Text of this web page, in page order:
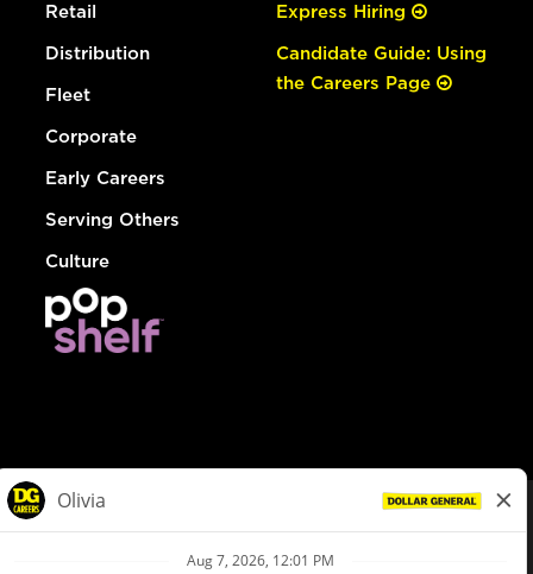
Retail
Distribution
Fleet
Corporate
Early Careers
Serving Others
Culture
Express Hiring
Candidate Guide: Using
the Careers Page